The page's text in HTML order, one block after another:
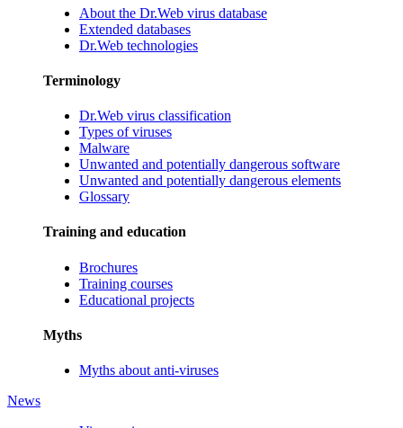
About the Dr.Web virus database
Extended databases
Dr.Web technologies
Terminology
Dr.Web virus classification
Types of viruses
Malware
Unwanted and potentially dangerous software
Unwanted and potentially dangerous elements
Glossary
Training and education
Brochures
Training courses
Educational projects
Myths
Myths about anti-viruses
News